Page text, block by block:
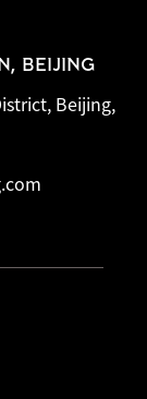
BEIJING
Beijing,